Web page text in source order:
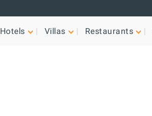
Hotels Villas Restaurants